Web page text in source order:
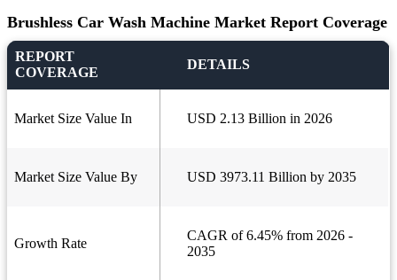
Brushless Car Wash Machine Market Report Coverage
REPORT
COVERAGE
DETAILS
Market Size Value In USD 2.13 Billion in 2026
Market Size Value By USD 3973.11 Billion by 2035
Growth Rate
CAGR of 6.45% from 2026 -
2035